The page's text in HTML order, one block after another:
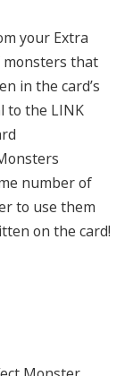
your Extra
monsters that
in the card’s
to the LINK
number of
to use them
on the card!